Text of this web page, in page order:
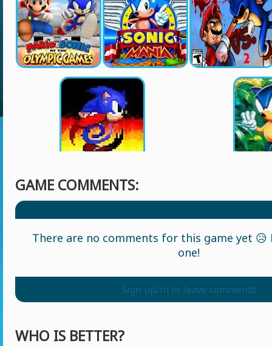
GAME COMMENTS:
There are no comments for this game yet 😥
one!
Sign up/in to leave comments
WHO IS BETTER?